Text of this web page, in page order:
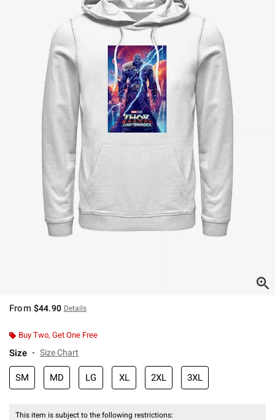
From $44.90 Details
Buy Two, Get One Free
Size Size Chart
SM MD LG XL 2XL 3XL
This item is subject to the following restrictions: